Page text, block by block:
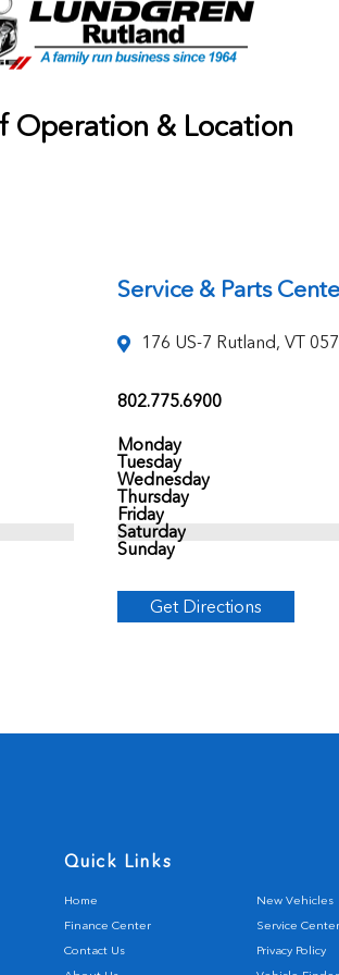
Operation & Location
Service & Parts
176 US-7 Rutland, VT
802.775.6900
Monday
Tuesday
Wednesday
Thursday
Friday
Saturday
Sunday
Get Directions
Quick Links
Home New Vehicles
Finance Center
Service Center
Contact Us
Privacy Policy